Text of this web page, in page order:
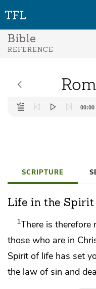
Bible
REFERENCE
Audio
Player
00:00
SCRIPTURE
Life in the Spirit
1There is
those who are in
Spirit of life has set
the law of sin and